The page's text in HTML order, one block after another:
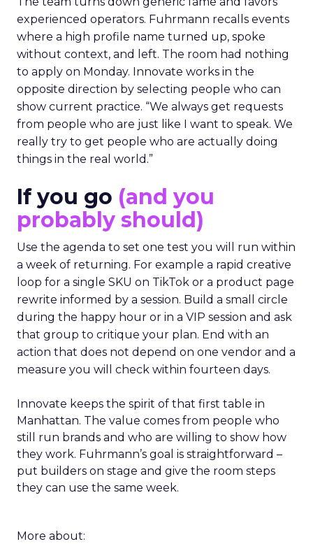
experienced operators. Fuhrmann recalls events
where a high profile name turned up, spoke
without context, and left. The room had nothing
to apply on Monday. Innovate works in the
opposite direction by selecting people who can
show current practice. “We always get requests
from people who are just like I want to speak. We
really try to get people who are actually doing
things in the real world.”
If you go (and you
probably should)
Use the agenda to set one test you will run within
a week of returning. For example a rapid creative
loop for a single SKU on TikTok or a product page
rewrite informed by a session. Build a small circle
during the happy hour or in a VIP session and ask
that group to critique your plan. End with an
action that does not depend on one vendor and a
measure you will check within fourteen days.
Innovate keeps the spirit of that first table in
Manhattan. The value comes from people who
still run brands and who are willing to show how
they work. Fuhrmann’s goal is straightforward –
put builders on stage and give the room steps
they can use the same week.
More about: